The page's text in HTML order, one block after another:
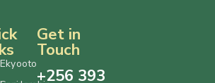
Ekyooto
Get in
Touch
+256 393